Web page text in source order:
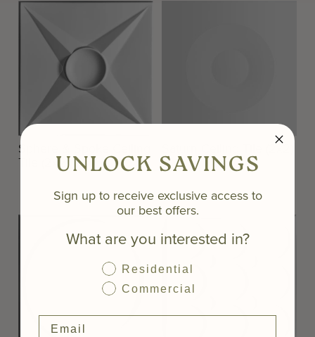
Sphere & Spoke Ceiling
Tile (2x2)
Saturn Ceiling Tile (2x2)
UNLOCK SAVINGS
Sign up to receive exclusive access to
our best offers.
What are you interested in?
Residential
Commercial